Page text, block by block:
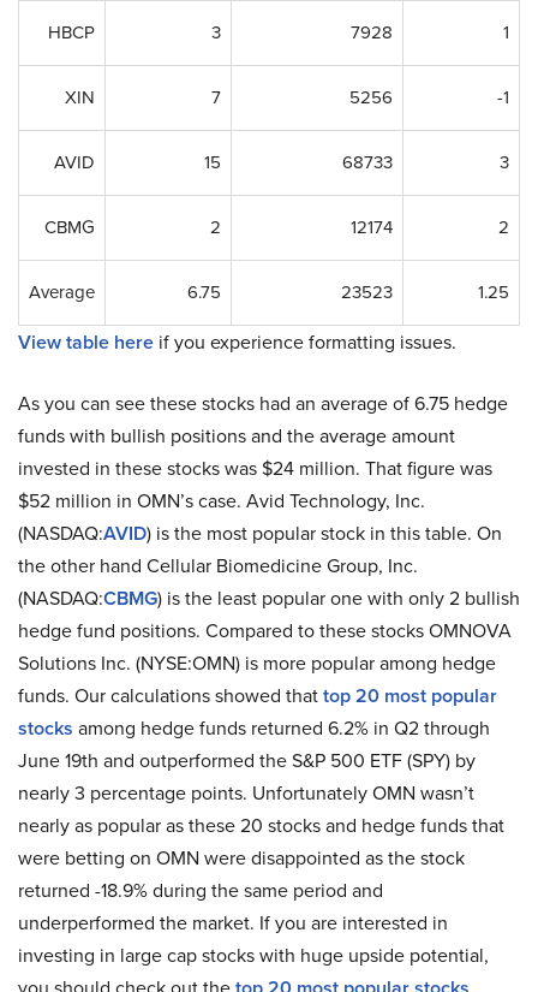
HBCP 3 7928 1
XIN 7 5256 -1
AVID 15 68733 3
CBMG 2 12174 2
Average 6.75 23523 1.25
View table here if you experience formatting issues.
As you can see these stocks had an average of 6.75 hedge
funds with bullish positions and the average amount
invested in these stocks was $24 million. That figure was
$52 million in OMN’s case. Avid Technology, Inc.
(NASDAQ:AVID) is the most popular stock in this table. On
the other hand Cellular Biomedicine Group, Inc.
(NASDAQ:CBMG) is the least popular one with only 2 bullish
hedge fund positions. Compared to these stocks OMNOVA
Solutions Inc. (NYSE:OMN) is more popular among hedge
funds. Our calculations showed thattop 20 most popular
stocks among hedge funds returned 6.2% in Q2 through
June 19th and outperformed the S&P 500 ETF (SPY) by
nearly 3 percentage points. Unfortunately OMN wasn’t
nearly as popular as these 20 stocks and hedge funds that
were betting on OMN were disappointed as the stock
returned -18.9% during the same period and
underperformed the market. If you are interested in
investing in large cap stocks with huge upside potential,